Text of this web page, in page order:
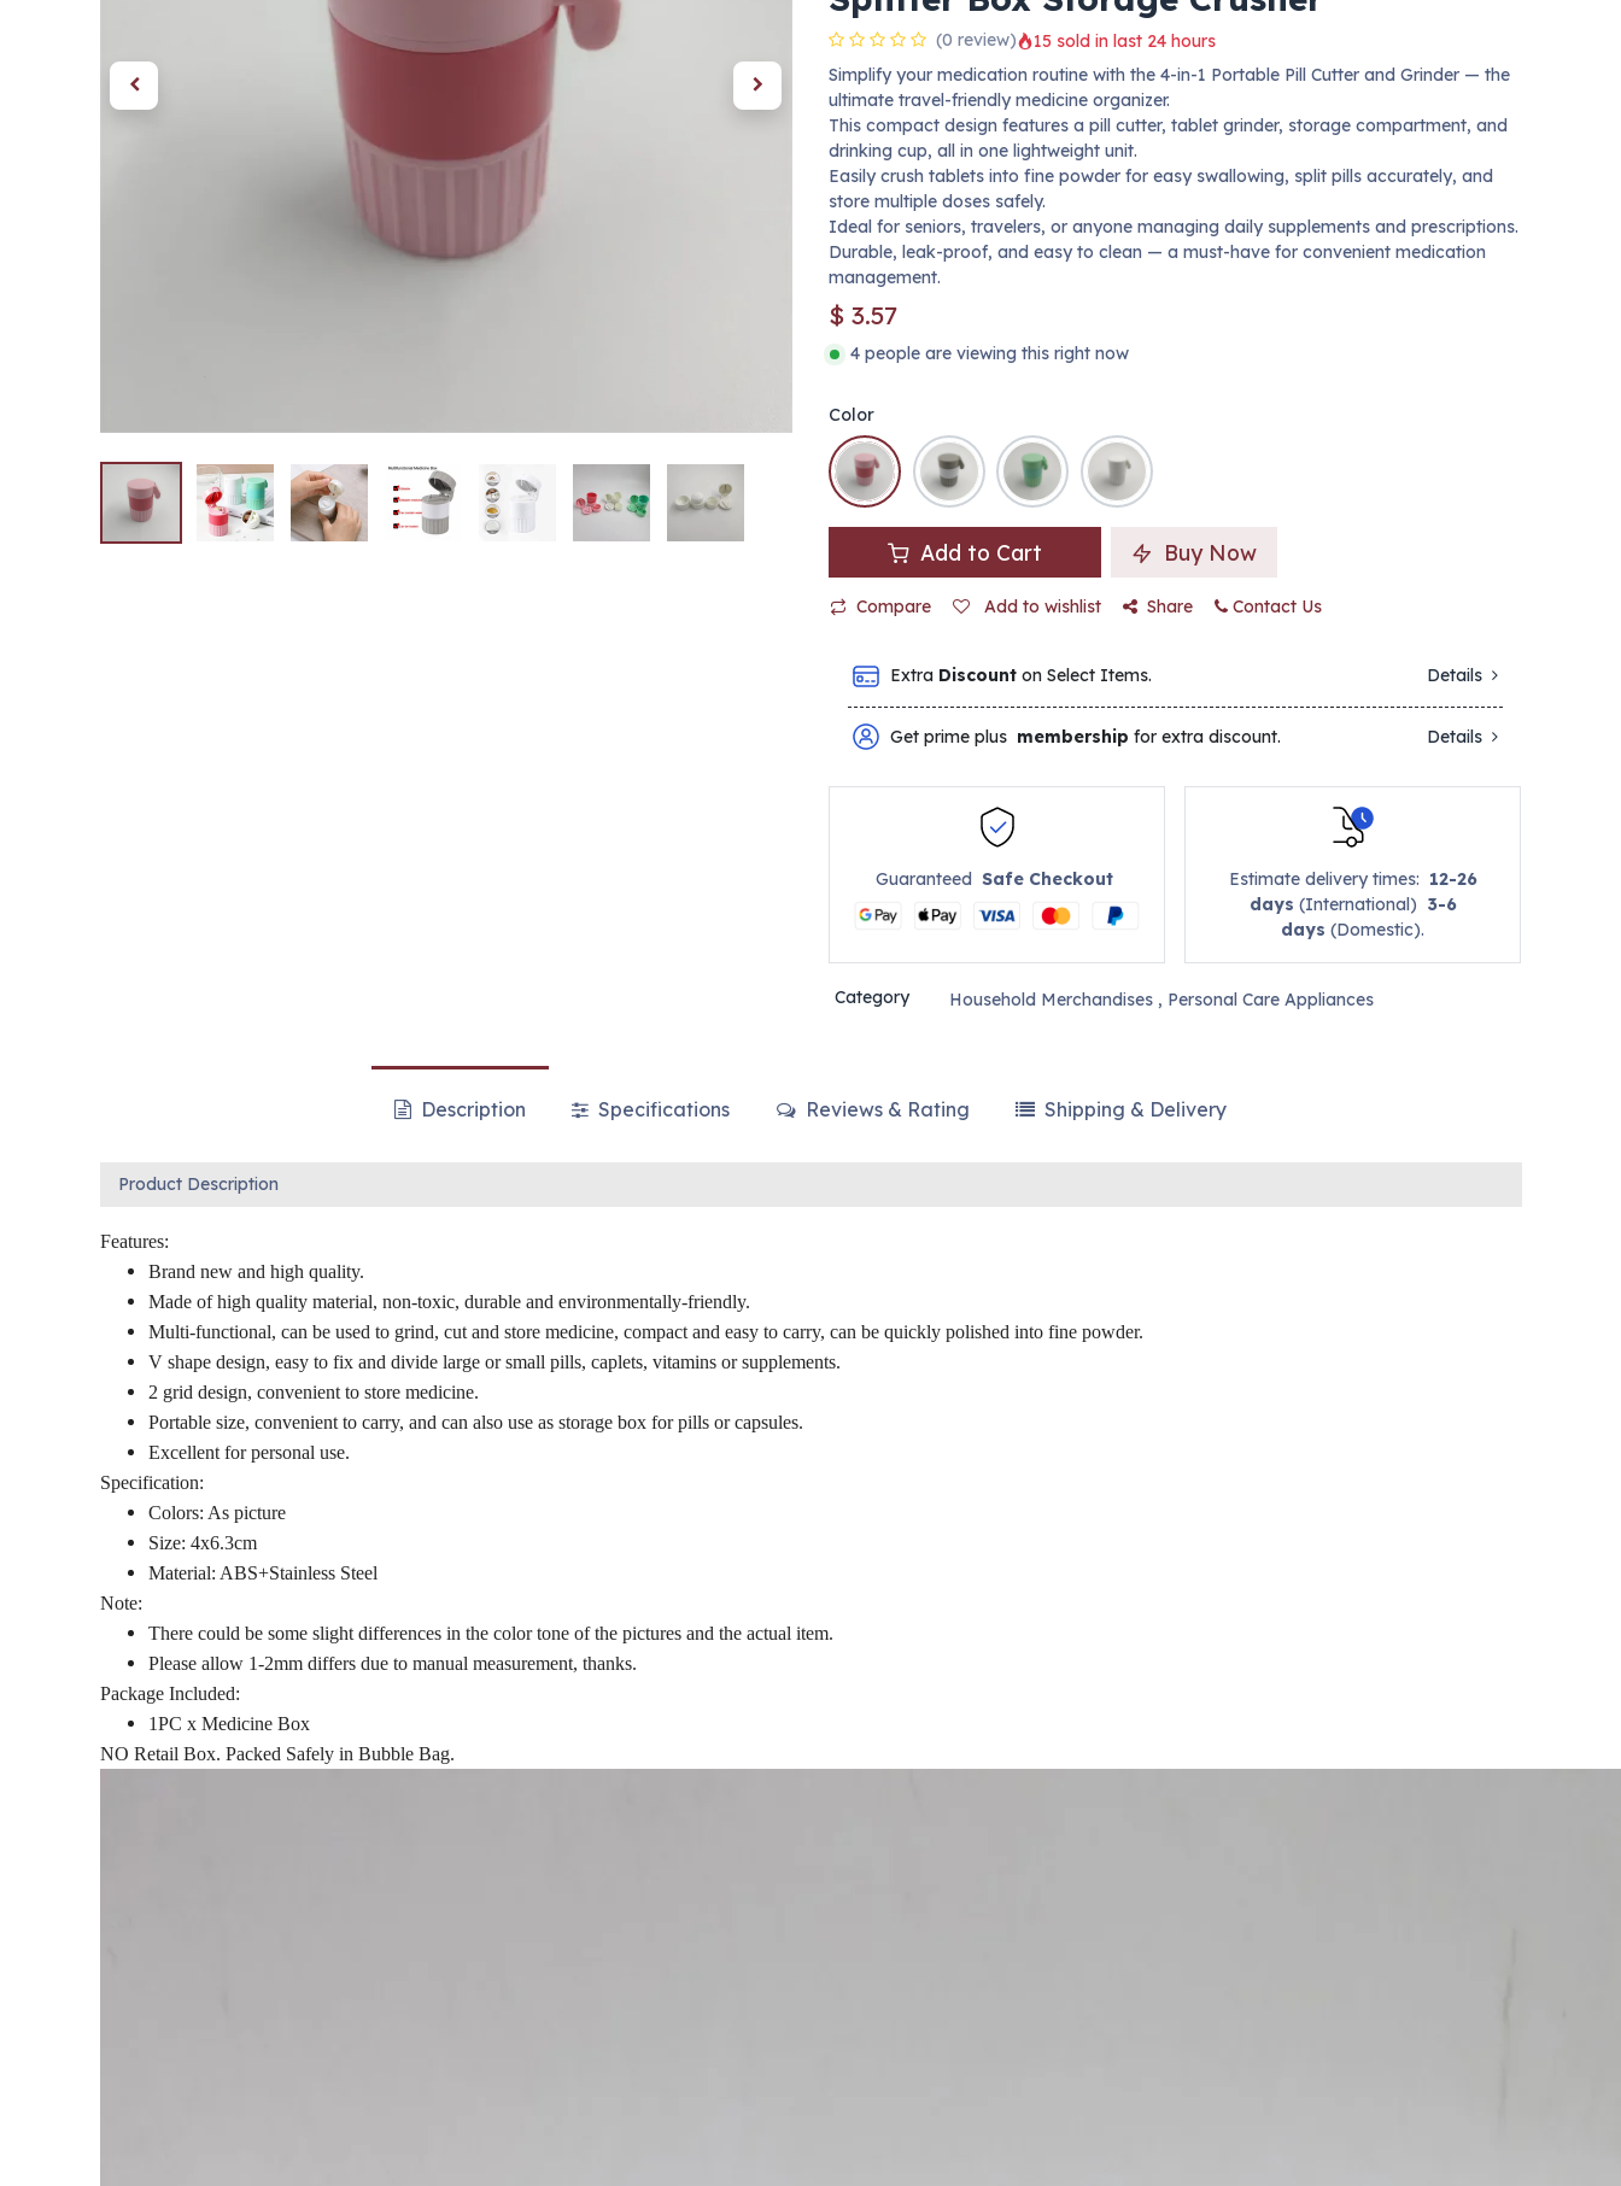
(0 review)
15 sold in last 24 hours
Simplify your medication routine with the 4-in-1 Portable Pill Cutter and Grinder — the
ultimate travel-friendly medicine organizer.
This compact design features a pill cutter, tablet grinder, storage compartment, and
drinking cup, all in one lightweight unit.
Easily crush tablets into fine powder for easy swallowing, split pills accurately, and
store multiple doses safely.
Ideal for seniors, travelers, or anyone managing daily supplements and prescriptions.
Durable, leak-proof, and easy to clean — a must-have for convenient medication
management.
$ 3.57
4 people are viewing this right now
Color
Add to Cart Buy Now
Compare Add to wishlist Share Contact Us
Extra Discount on Select Items. Details
Get prime plus membership for extra discount. Details
GuaranteedSafe Checkout Estimate delivery times: 12-26
days (International) 3-6
days (Domestic).
Category Household Merchandises, Personal Care Appliances
Description Specifications Reviews & Rating Shipping & Delivery
Product Description
Features:
Brand new and high quality.
Made of high quality material, non-toxic, durable and environmentally-friendly.
Multi-functional, can be used to grind, cut and store medicine, compact and easy to carry, can be quickly polished into fine powder.
V shape design, easy to fix and divide large or small pills, caplets, vitamins or supplements.
2 grid design, convenient to store medicine.
Portable size, convenient to carry, and can also use as storage box for pills or capsules.
Excellent for personal use.
Specification:
Colors: As picture
Size: 4x6.3cm
Material: ABS+Stainless Steel
Note:
There could be some slight differences in the color tone of the pictures and the actual item.
Please allow 1-2mm differs due to manual measurement, thanks.
Package Included:
1PC x Medicine Box
NO Retail Box. Packed Safely in Bubble Bag.